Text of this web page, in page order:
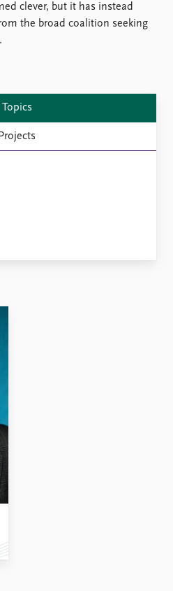
About PRIO
Contact
Intranet
FAQ
clever, but it has instead
the broad coalition seeking
Topics
Projects